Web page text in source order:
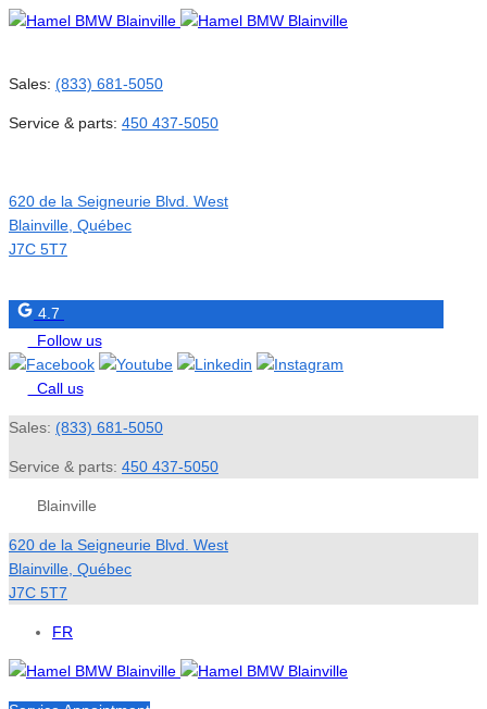
Sales: (833) 681-5050
Service & parts: 450 437-5050
620 de la Seigneurie Blvd. West
Blainville Québec
J7C 5T7
4.7
Follow us
Call us
Sales: (833) 681-5050
Service & parts: 450 437-5050
Blainville
620 de la Seigneurie Blvd. West
Blainville Québec
J7C 5T7
FR